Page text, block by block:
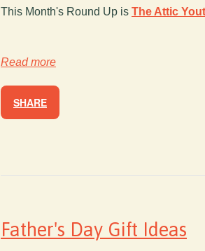
This Month's Round Up is The Attic
Read more
SHARE
Father's Day Gift Ideas